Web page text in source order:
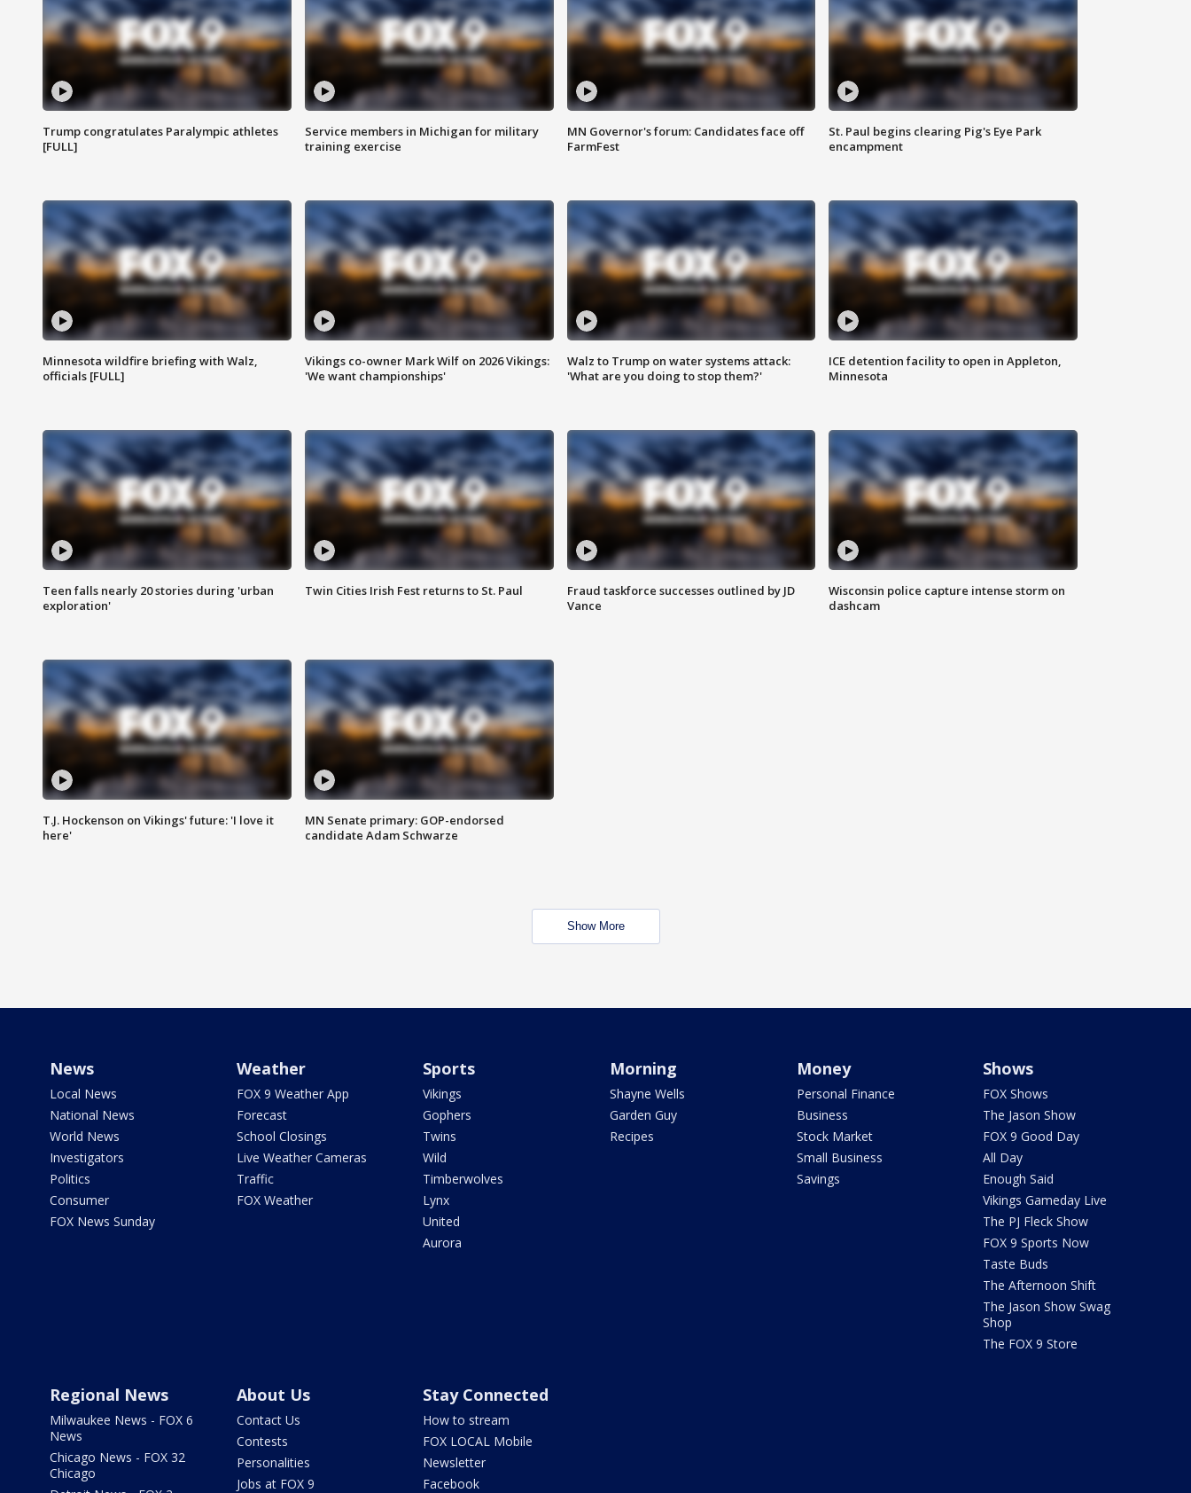
Trump congratulates Paralympic athletes
[FULL]
Service members in Michigan for military
training exercise
MN Governor's forum: Candidates face off
FarmFest
St. Paul begins clearing Pig's Eye Park
encampment
Minnesota wildfire briefing with Walz,
officials [FULL]
Vikings co-owner Mark Wilf on 2026 Vikings:
'We want championships'
Walz to Trump on water systems attack:
'What are you doing to stop them?'
ICE detention facility to open in Appleton,
Minnesota
Teen falls nearly 20 stories during 'urban
exploration'
Twin Cities Irish Fest returns to St. Paul
Fraud taskforce successes outlined by JD
Vance
Wisconsin police capture intense storm on
dashcam
T.J. Hockenson on Vikings' future: 'I love it
here'
MN Senate primary: GOP-endorsed
candidate Adam Schwarze
Show More
News
Local News
National News
World News
Investigators
Politics
Consumer
FOX News Sunday
Weather
FOX 9 Weather App
Forecast
School Closings
Live Weather Cameras
Traffic
FOX Weather
Sports
Vikings
Gophers
Twins
Wild
Timberwolves
Lynx
United
Aurora
Morning
Shayne Wells
Garden Guy
Recipes
Money
Personal Finance
Business
Stock Market
Small Business
Savings
Shows
FOX Shows
The Jason Show
FOX 9 Good Day
All Day
Enough Said
Vikings Gameday Live
The PJ Fleck Show
FOX 9 Sports Now
Taste Buds
The Afternoon Shift
The Jason Show Swag
Shop
The FOX 9 Store
Regional News
Milwaukee News - FOX 6
News
Chicago News - FOX 32
Chicago
About Us
Contact Us
Contests
Personalities
Jobs at FOX 9
Stay Connected
How to stream
FOX LOCAL Mobile
Newsletter
Facebook